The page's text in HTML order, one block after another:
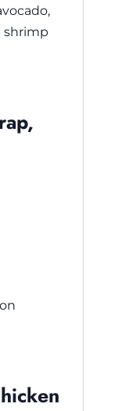
shrimp